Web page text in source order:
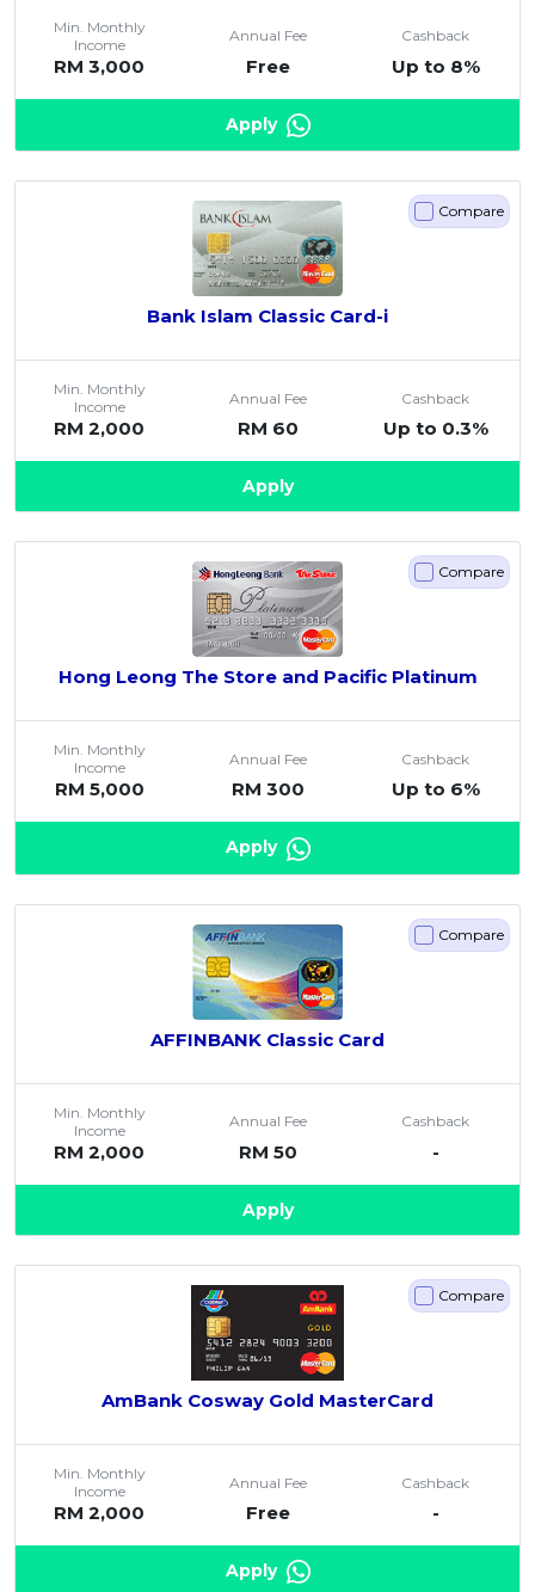
Min. Monthly
Income
RM 3,000
Annual Fee
Free
Cashback
Up to 8%
Apply
Compare
Bank Islam Classic Card-i
Min. Monthly
Income
RM 2,000
Annual Fee
RM 60
Cashback
Up to 0.3%
Apply
Compare
Hong Leong The Store and Pacific Platinum
Min. Monthly
Income
RM 5,000
Annual Fee
RM 300
Cashback
Up to 6%
Apply
Compare
AFFINBANK Classic Card
Min. Monthly
Income
RM 2,000
Annual Fee
RM 50
Cashback
-
Apply
Compare
AmBank Cosway Gold MasterCard
Min. Monthly
Income
RM 2,000
Annual Fee
Free
Cashback
-
Apply